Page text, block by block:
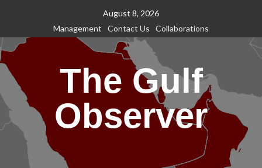
content
August 8, 2026
Management
Contact Us Collaborations
The Gulf
Observer